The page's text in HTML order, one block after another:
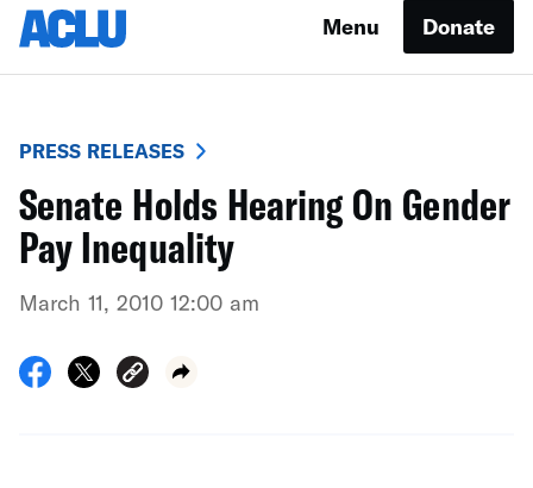
Menu Donate
PRESS RELEASES
Senate Holds Hearing On Gender
Pay Inequality
March 11, 2010 12:00 am